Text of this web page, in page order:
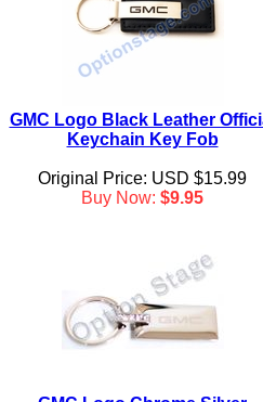
GMC Logo Black Leather
Keychain Key Fob
Original Price: USD $15.99
Buy Now: $9.95